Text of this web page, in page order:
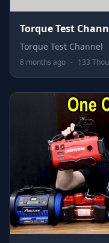
Torque Test
Torque Test Channel
8 months ago - 133